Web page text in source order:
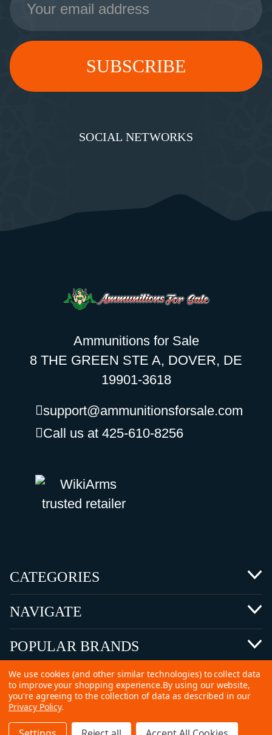
Address
SOCIAL NETWORKS
Ammunitions for Sale
8 THE GREEN STE A, DOVER, DE
19901-3618
support@ammunitionsforsale.com
Call us at 425-610-8256
CATEGORIES
NAVIGATE
POPULAR BRANDS
©2026 Copyright Ammunitions for Sale
We use cookies (and other similar technologies) to collect data
to improve your shopping experience.By using our website,
you're agreeing to the collection of data as described in our
Privacy Policy.